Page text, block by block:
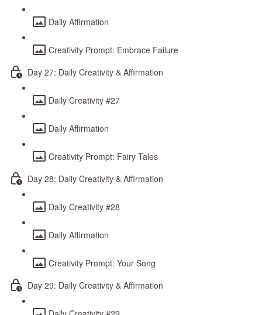
Daily Affirmation
Creativity Prompt: Embrace Failure
Day 27: Daily Creativity & Affirmation
Daily Creativity #27
Daily Affirmation
Creativity Prompt: Fairy Tales
Day 28: Daily Creativity & Affirmation
Daily Creativity #28
Daily Affirmation
Creativity Prompt: Your Song
Day 29: Daily Creativity & Affirmation